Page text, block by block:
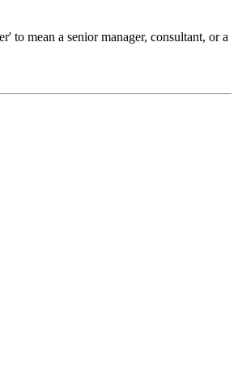
to mean a senior manager, consultant, or a